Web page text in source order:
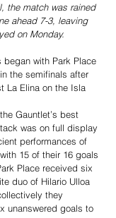
the match was rained
ahead 7-3, leaving
on Monday.
began with Park Place
the semifinals after
La Elina on the Isla
Gauntlet’s best
was on full display
performances of
15 of their 16 goals
Place received six
duo of Hilario Ulloa
they
unanswered goals to